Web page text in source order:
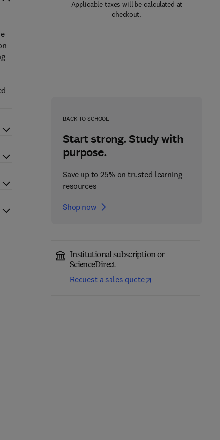
Applicable taxes will be calculated at
checkout.
BACK TO SCHOOL
Start strong. Study with
purpose.
Save up to 25% on trusted learning
resources
Shop now
Institutional subscription on
ScienceDirect
Request a sales quote